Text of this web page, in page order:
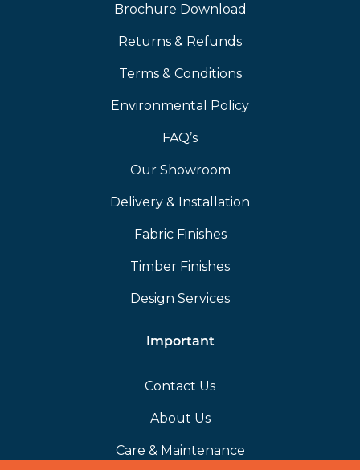
Brochure Download
Returns & Refunds
Terms & Conditions
Environmental Policy
FAQ’s
Our Showroom
Delivery & Installation
Fabric Finishes
Timber Finishes
Design Services
Important
Contact Us
About Us
Care & Maintenance